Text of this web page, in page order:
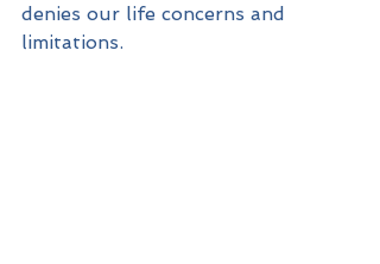
denies our life concerns and
limitations.